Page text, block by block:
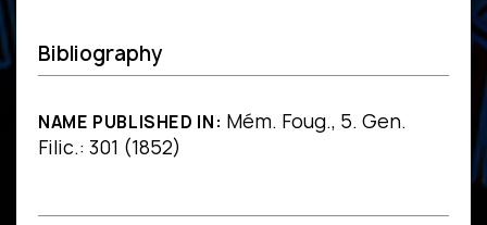
Bibliography
NAME PUBLISHED IN: Mém. Foug., 5. Gen.
Filic.: 301 (1852)